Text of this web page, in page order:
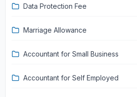
Data Protection Fee
Marriage Allowance
Accountant for Small Business
Accountant for Self Employed